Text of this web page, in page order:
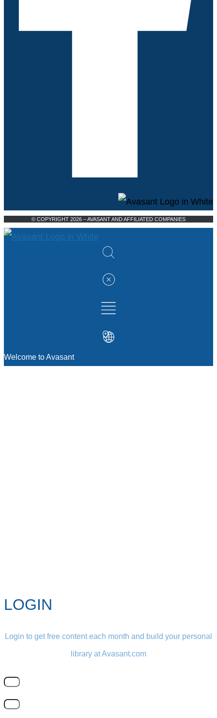
© COPYRIGHT 2026 – AVASANT AND AFFILIATED COMPANIES
Welcome to Avasant
LOGIN
Login to get free content each month and build your personal
library at Avasant.com